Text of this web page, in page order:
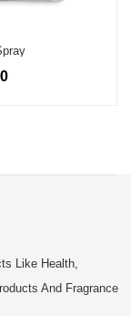
Like Health,
And Fragrance